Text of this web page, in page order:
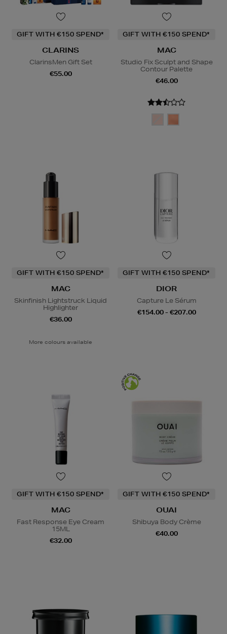
GIFT WITH €150 SPEND*
CLARINS
ClarinsMen Gift Set
€55.00
GIFT WITH €150 SPEND*
MAC
Studio Fix Sculpt and Shape
Contour Palette
€46.00
GIFT WITH €150 SPEND*
MAC
Skinfinish Lightstruck Liquid
Highlighter
€36.00
More colours available
GIFT WITH €150 SPEND*
DIOR
Capture Le Sérum
€154.00 - €207.00
GIFT WITH €150 SPEND*
MAC
Fast Response Eye Cream
15ML
€32.00
GIFT WITH €150 SPEND*
OUAI
Shibuya Body Crème
€40.00